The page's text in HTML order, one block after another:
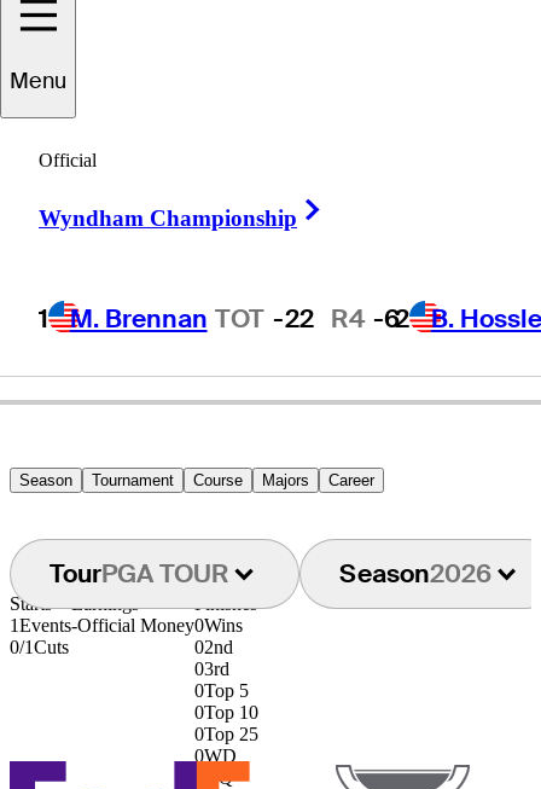
Menu
Official
Wyndham Championship
1 M. Brennan TOT -22 R4 -62 B.
Paul
UNITED STATES
Season Tournament Course Majors Career
TourPGA TOUR Season2026
Starts
1Events
0/1Cuts
Earnings
-Official Money
Finishes
0Wins
02nd
03rd
0Top 5
0Top 10
0Top 25
0WD
DQ